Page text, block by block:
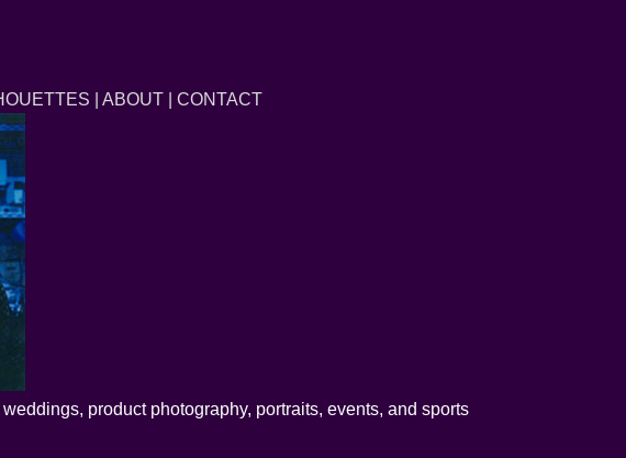
ABOUT| CONTACT
product photography, portraits, events, and sports